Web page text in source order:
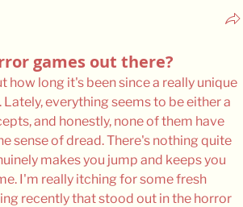
games out there?
how long it's been since a really unique
everything seems to be either a
and honestly, none of them have
sense of dread. There's nothing quite
makes you jump and keeps you
I'm really itching for some fresh
recently that stood out in the horror